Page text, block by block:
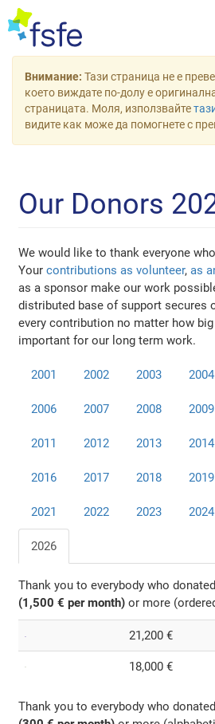
Внимание: Тази страница не е
което виждате по-долу е
страницата. Моля, използвайте
видите как може да помогнете с
Our Donors
We would like to thank everyone
Yourcontributions as volunteer,as
as a sponsor make our work
distributed base of support secures
every contribution no matter how
important for our long term work.
2001 2002 2003 2004
2006 2007 2008 2009
2011 2012 2013 2014
2016 2017 2018 2019
2021 2022 2023 2024
2026
Thank you to everybody who donated
(1,500 € per month) or more
21,200 €
18,000 €
Thank you to everybody who